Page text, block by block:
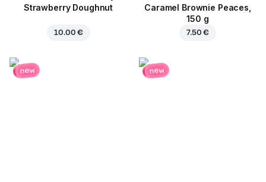
Strawberry Doughnut
10.00 €
Caramel Brownie Peaces,
150 g
7.50 €
new new